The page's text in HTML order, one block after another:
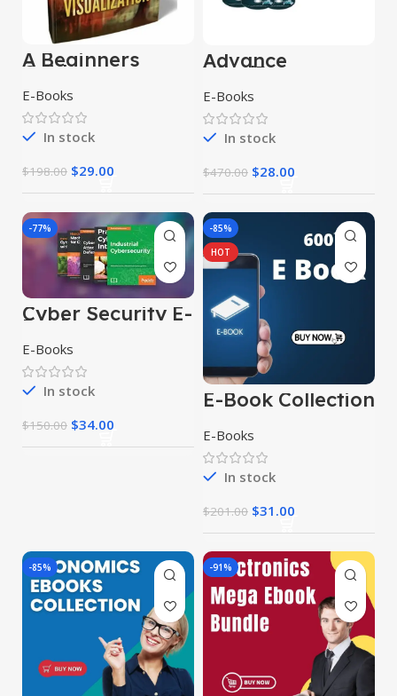
A Beginners
Guide to
Visualization
E-Books
In stock
$198.00 $29.00
Advance
WordPress
Mastery Kit
Upgrade
Package
E-Books
In stock
$470.00 $28.00
-77%
Cyber Security E-
Books
E-Books
In stock
$150.00 $34.00
-85%
HOT
E-Book Collection
E-Books
In stock
$201.00 $31.00
-85% -91%